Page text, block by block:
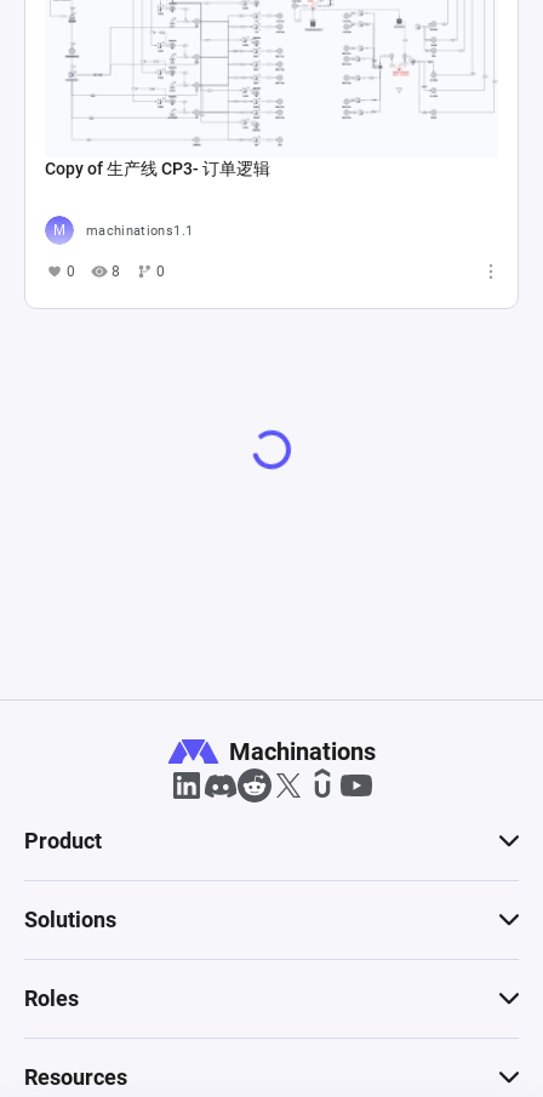
Copy of 生产线 CP3- 订单逻辑
machinations1.1
0 8 0
Machinations
Product
Solutions
Roles
Resources